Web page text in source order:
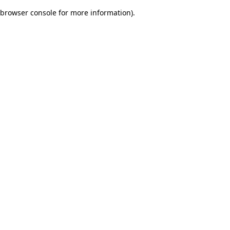
browser console for more information).